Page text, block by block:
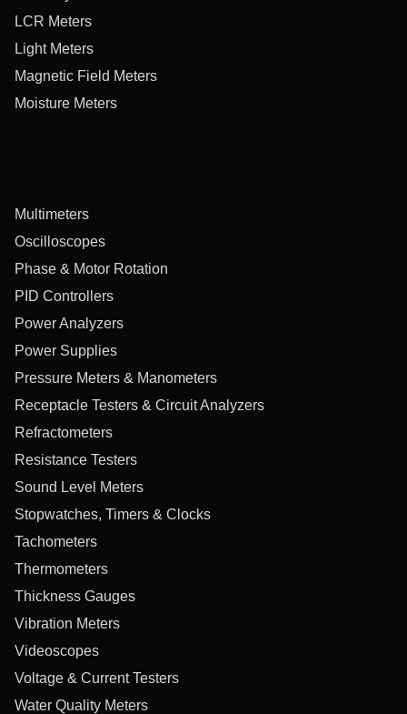
LCR Meters
Light Meters
Magnetic Field Meters
Moisture Meters
Multimeters
Oscilloscopes
Phase & Motor Rotation
PID Controllers
Power Analyzers
Power Supplies
Pressure Meters & Manometers
Receptacle Testers & Circuit Analyzers
Refractometers
Resistance Testers
Sound Level Meters
Stopwatches, Timers & Clocks
Tachometers
Thermometers
Thickness Gauges
Vibration Meters
Videoscopes
Voltage & Current Testers
Water Quality Meters